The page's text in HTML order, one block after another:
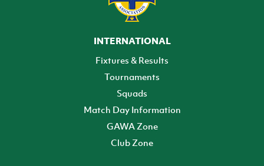
INTERNATIONAL
Fixtures & Results
Tournaments
Squads
Match Day Information
GAWA Zone
Club Zone